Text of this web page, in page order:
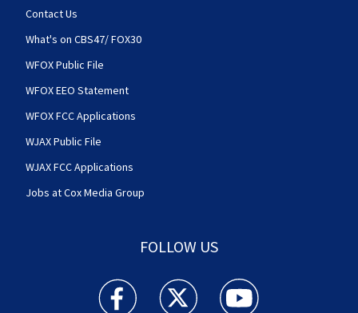
Contact Us
What's on CBS47/ FOX30
WFOX Public File
WFOX EEO Statement
WFOX FCC Applications
WJAX Public File
WJAX FCC Applications
Jobs at Cox Media Group
FOLLOW US
Action News Jax facebook feed(Opens a new
Action News Jax twitter
Action News Jax